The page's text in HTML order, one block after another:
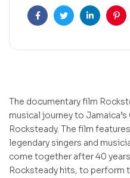
FacebookTwitterLinkedin
The documentary film
musical journey to
Rocksteady. The film
legendary singers and
come together after 40
Rocksteady hits, to perform